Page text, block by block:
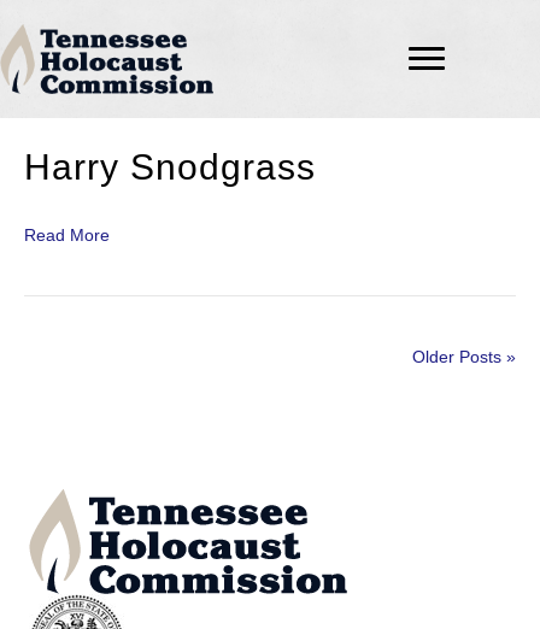
Harry Snodgrass
Read More
Older Posts »